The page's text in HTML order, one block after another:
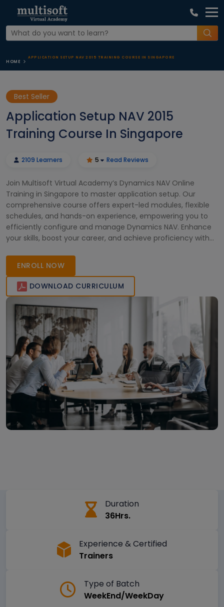
HOME
APPLICATION SETUP NAV 2015 TRAINING COURSE IN SINGAPORE
Best Seller
Application Setup NAV 2015
Training Course In Singapore
2109 Learners 5 Read Reviews
Join Multisoft Virtual Academy’s Dynamics NAV Online
Training in Singapore to master application setup. Our
comprehensive course offers expert-led modules, flexible
schedules, and hands-on experience, empowering you to
efficiently configure and manage Dynamics NAV. Enhance
your skills, boost your career, and achieve proficiency with
ENROLL NOW
DOWNLOAD CURRICULUM
Duration
36Hrs.
Experience & Certified
Trainers
Type of Batch
WeekEnd/WeekDay